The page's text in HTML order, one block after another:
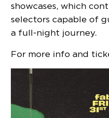
showcases, which
selectors capable of
a full-night journey.
For more info and